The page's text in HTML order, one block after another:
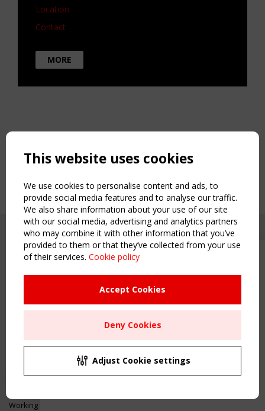
Upcoming event - 2 September
CEN/TC 250/WG 5 "Membrane
Structures" meeting
Remaning Time
00 24 14 10
Location
Contact
MORE
Copyright TensiNet 2015-2026. All rights reserved.
Inspiring & knowledge
Working Groups
This website uses cookies
We use cookies to personalise content and ads, to
provide social media features and to analyse our traffic.
We also share information about your use of our site
with our social media, advertising and analytics partners
who may combine it with other information that you’ve
provided to them or that they’ve collected from your use
of their services. Cookie policy
Accept Cookies
Deny Cookies
Adjust Cookie settings